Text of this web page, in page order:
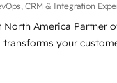
CRM & Integration
North America Partner
transforms your
Our unified
divisions Globalia (AI